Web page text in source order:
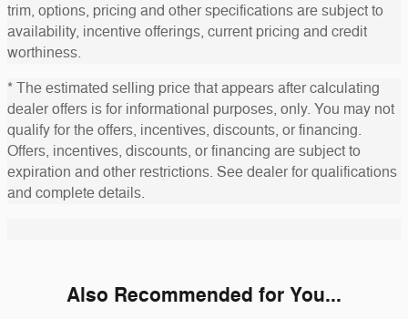
trim, options, pricing and other specifications are subject to
availability, incentive offerings, current pricing and credit
worthiness.
* The estimated selling price that appears after calculating
dealer offers is for informational purposes, only. You may not
qualify for the offers, incentives, discounts, or financing.
Offers, incentives, discounts, or financing are subject to
expiration and other restrictions. See dealer for qualifications
and complete details.
Also Recommended for You...